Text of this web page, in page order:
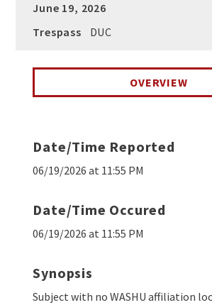
June 19, 2026
Trespass
DUC
OVERVIEW
Date/Time Reported
06/19/2026 at 11:55 PM
Date/Time Occured
06/19/2026 at 11:55 PM
Synopsis
Subject with no WASHU affiliation